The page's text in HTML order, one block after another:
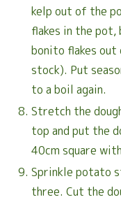
kelp out of the
flakes in the
bonito flakes out
stock). Put
to a boil again.
Stretch the
top and put the
40cm square
Sprinkle potato
three. Cut the